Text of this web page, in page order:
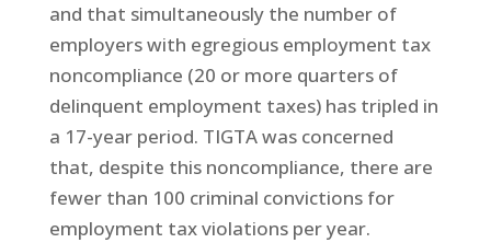
and that simultaneously the number of
employers with egregious employment tax
noncompliance (20 or more quarters of
delinquent employment taxes) has tripled in
a 17-year period. TIGTA was concerned
that, despite this noncompliance, there are
fewer than 100 criminal convictions for
employment tax violations per year.